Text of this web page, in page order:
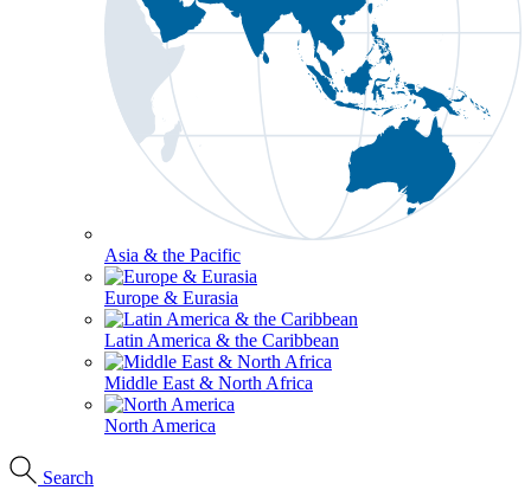
Asia & the Pacific
Europe & Eurasia
Latin America & the Caribbean
Middle East & North Africa
North America
Search